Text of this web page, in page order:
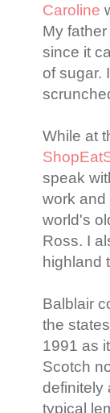
Caroline
My
since it
of sugar.
While at
speak
work and
world's
Ross. I
highland
Balblair
the
1991 as
Scotch
definitely
typical